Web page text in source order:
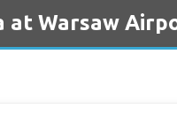
at Warsaw